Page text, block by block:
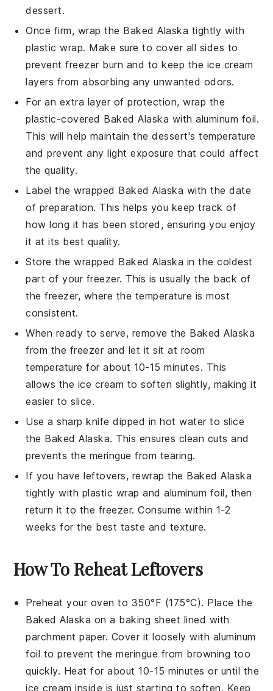
dessert.
Once firm, wrap the Baked Alaska tightly with
plastic wrap. Make sure to cover all sides to
prevent freezer burn and to keep the ice cream
layers from absorbing any unwanted odors.
For an extra layer of protection, wrap the
plastic-covered Baked Alaska with aluminum foil.
This will help maintain the dessert's temperature
and prevent any light exposure that could affect
the quality.
Label the wrapped Baked Alaska with the date
of preparation. This helps you keep track of
how long it has been stored, ensuring you enjoy
it at its best quality.
Store the wrapped Baked Alaska in the coldest
part of your freezer. This is usually the back of
the freezer, where the temperature is most
consistent.
When ready to serve, remove the Baked Alaska
from the freezer and let it sit at room
temperature for about 10-15 minutes. This
allows the ice cream to soften slightly, making it
easier to slice.
Use a sharp knife dipped in hot water to slice
the Baked Alaska. This ensures clean cuts and
prevents the meringue from tearing.
If you have leftovers, rewrap the Baked Alaska
tightly with plastic wrap and aluminum foil, then
return it to the freezer. Consume within 1-2
weeks for the best taste and texture.
How To Reheat Leftovers
Preheat your oven to 350°F (175°C). Place the
Baked Alaska on a baking sheet lined with
parchment paper. Cover it loosely with aluminum
foil to prevent themeringue from browning too
quickly. Heat for about 10-15 minutes or until the
ice cream inside is just starting to soften. Keep